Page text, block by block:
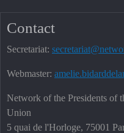
Contact
Secretariat:
Webmaster:
Network of the Presidents of
Union
5 quai de l'Horloge, 75001